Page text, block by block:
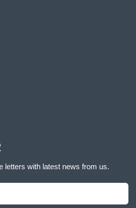
letters with latest news from us.